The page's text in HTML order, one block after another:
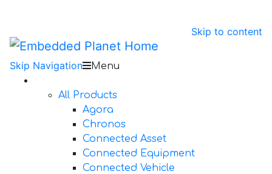
Skip to content
Skip Navigation
Menu
All Products
Agora
Chronos
Connected Asset
Connected Equipment
Connected Vehicle